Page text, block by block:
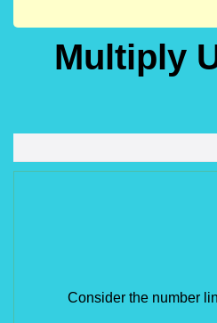
Multiply
Consider the number